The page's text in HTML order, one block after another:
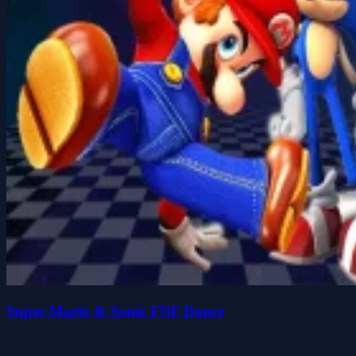
Super Mario & Sonic FNF Dance